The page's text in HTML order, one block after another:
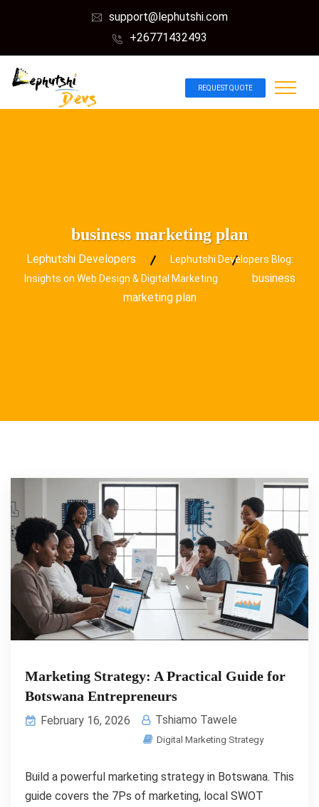
support@lephutshi.com
+26771432493
REQUEST QUOTE
business marketing plan
Lephutshi Developers
Lephutshi Developers Blog:
Insights on Web Design & Digital Marketing
business
marketing plan
Marketing Strategy: A Practical Guide for
Botswana Entrepreneurs
February 16, 2026 Tshiamo Tawele
Digital Marketing Strategy
Build a powerful marketing strategy in Botswana. This
guide covers the 7Ps of marketing, local SWOT